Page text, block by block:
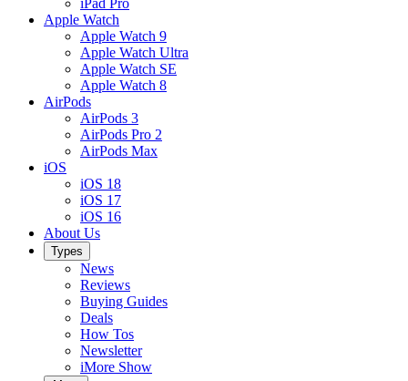
Apple Watch
Apple Watch 9
Apple Watch Ultra
Apple Watch SE
Apple Watch 8
AirPods
AirPods 3
AirPods Pro 2
AirPods Max
iOS
iOS 18
iOS 17
iOS 16
About Us
Types
News
Reviews
Buying Guides
Deals
How Tos
Newsletter
iMore Show